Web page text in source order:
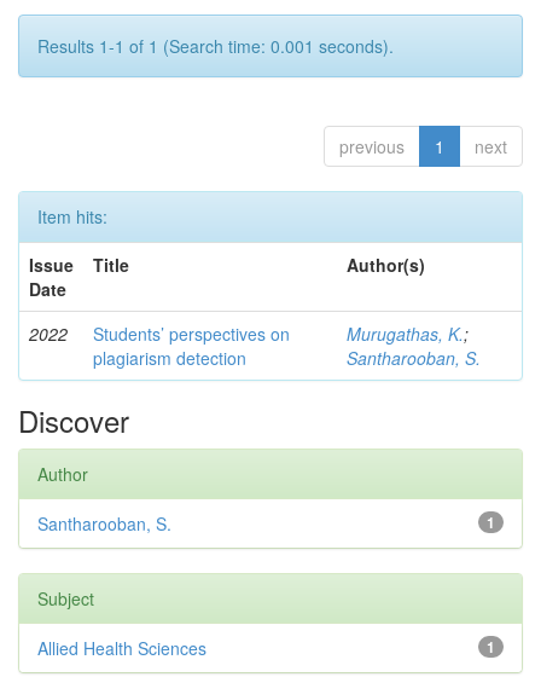
Results 1-1 of 1 (Search time: 0.001 seconds).
previous 1 next
Item hits:
Issue
Date
Title Author(s)
2022
Students’ perspectives on
plagiarism detection
Murugathas, K.;
Santharooban, S.
Discover
Author
1
Santharooban, S.
Subject
1
Allied Health Sciences